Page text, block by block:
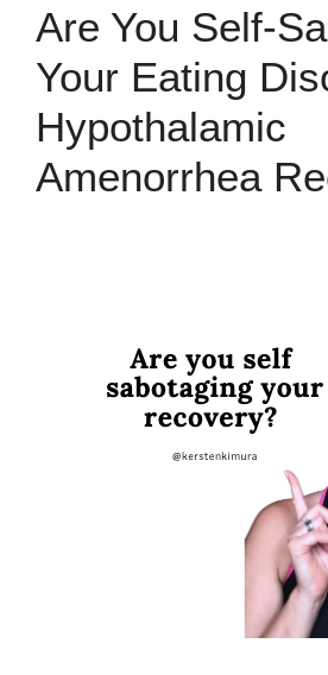
Are You Self-
Your Eating
Hypothalamic
Amenorrhea